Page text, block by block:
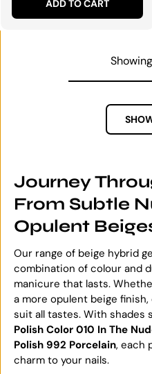
ADD TO CART
Journey
From Subtle
Opulent
Our range of beige hybrid
combination of colour and
manicure that lasts.
a more opulent beige
suit all tastes. With shades
Polish Color 010 In The
Polish 992 Porcelain, each
charm to your nails.